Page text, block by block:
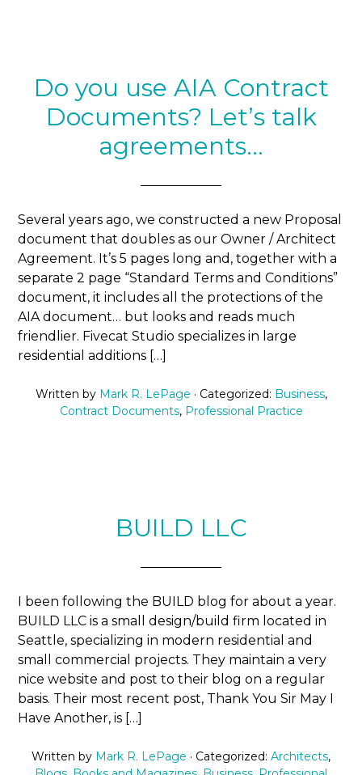
Do you use AIA Contract
Documents? Let’s talk
agreements…
Several years ago, we constructed a new Proposal
document that doubles as our Owner / Architect
Agreement. It’s 5 pages long and, together with a
separate 2 page “Standard Terms and Conditions”
document, it includes all the protections of the
AIA document… but looks and reads much
friendlier. Fivecat Studio specializes in large
residential additions […]
Written by Mark R. LePage · Categorized: Business,
Contract Documents, Professional Practice
BUILD LLC
I been following the BUILD blog for about a year.
BUILD LLC is a small design/build firm located in
Seattle, specializing in modern residential and
small commercial projects. They maintain a very
nice website and post to their blog on a regular
basis. Their most recent post, Thank You Sir May I
Have Another, is […]
Written by Mark R. LePage · Categorized: Architects,